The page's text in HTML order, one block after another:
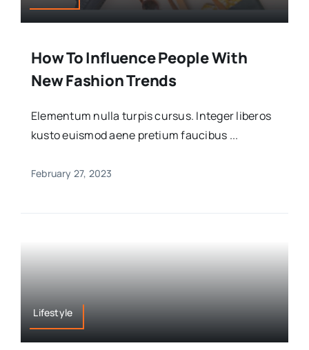
How To Influence People With
New Fashion Trends
Elementum nulla turpis cursus. Integer liberos
kusto euismod aene pretium faucibus ...
February 27, 2023
Lifestyle